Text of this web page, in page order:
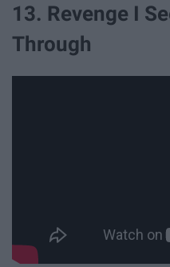
13. Revenge I
Through